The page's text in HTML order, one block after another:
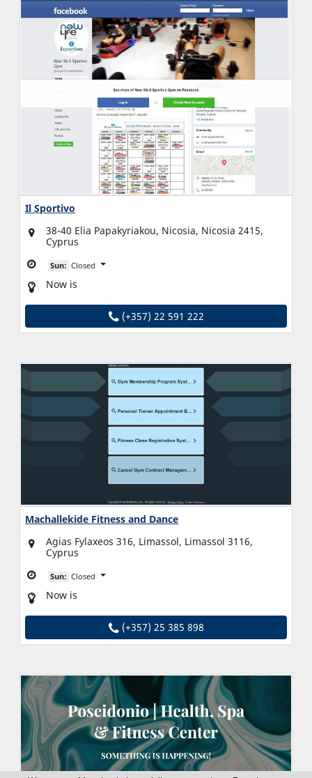
Il Sportivo
38-40 Elia Papakyriakou, Nicosia, Nicosia 2415,
Cyprus
Sun: Closed
Now is
(+357) 22 591 222
Machallekide Fitness and Dance
Agias Fylaxeos 316, Limassol, Limassol 3116,
Cyprus
Sun: Closed
Now is
(+357) 25 385 898